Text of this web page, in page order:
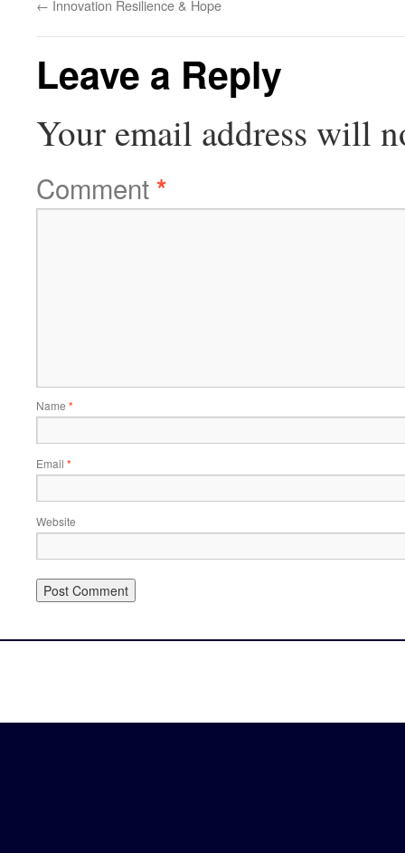
← Innovation Resilience & Hope
Leave a Reply
Your email address will
Comment*
Name *
Email *
Website